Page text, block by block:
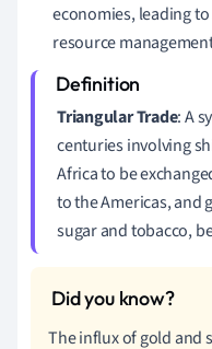
economies, leading
resource
Triangular Trade: A
centuries involving
Africa to be
to the Americas, and
sugar and tobacco,
The influx of gold and